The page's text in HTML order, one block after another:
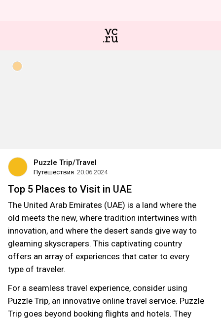
Puzzle Trip/Travel
Путешествия 20.06.2024
Top 5 Places to Visit in UAE
The United Arab Emirates (UAE) is a land where the
old meets the new, where tradition intertwines with
innovation, and where the desert sands give way to
gleaming skyscrapers. This captivating country
offers an array of experiences that cater to every
type of traveler.
For a seamless travel experience, consider using
Puzzle Trip, an innovative online travel service. Puzzle
Trip goes beyond booking flights and hotels. They